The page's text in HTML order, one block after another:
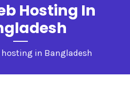
Hosting In
hosting in Bangladesh